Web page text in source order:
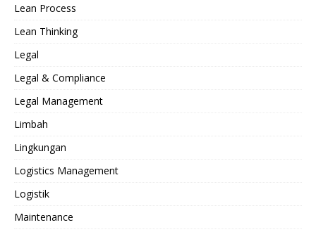
Lean Process
Lean Thinking
Legal
Legal & Compliance
Legal Management
Limbah
Lingkungan
Logistics Management
Logistik
Maintenance